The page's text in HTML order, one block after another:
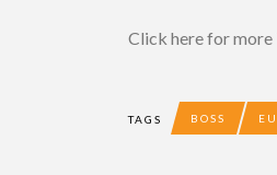
Click here for more
TAGS BOSS